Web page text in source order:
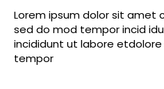
Lorem ipsum dolor sit amet
sed do mod tempor incid
incididunt ut labore
tempor